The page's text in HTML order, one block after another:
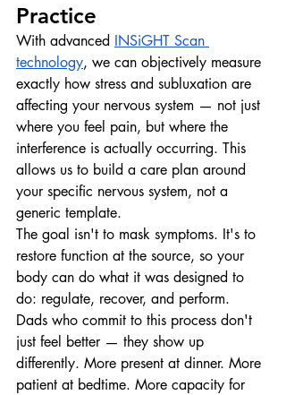
Practice
With advanced INSiGHT Scan
technology, we can objectively measure
exactly how stress and subluxation are
affecting your nervous system — not just
where you feel pain, but where the
interference is actually occurring. This
allows us to build a care plan around
your specific nervous system, not a
generic template.
The goal isn't to mask symptoms. It's to
restore function at the source, so your
body can do what it was designed to
do: regulate, recover, and perform.
Dads who commit to this process don't
just feel better — they show up
differently. More present at dinner. More
patient at bedtime. More capacity for